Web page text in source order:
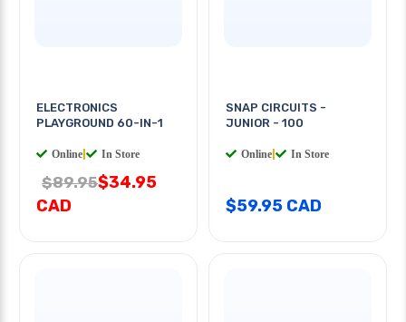
ELECTRONICS
PLAYGROUND 60-IN-1
Online In Store
$89.95$34.95
CAD
SNAP CIRCUITS -
JUNIOR - 100
Online In Store
$59.95 CAD